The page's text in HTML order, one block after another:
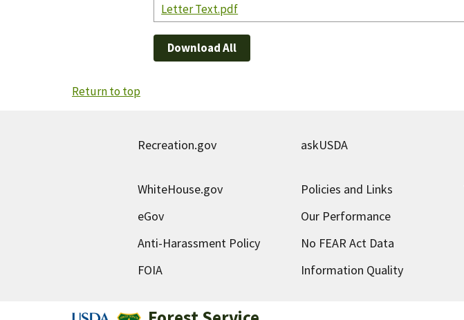
Letter Text.pdf
Download All
Return to top
Recreation.gov askUSDA
WhiteHouse.gov Policies and Links
eGov
Our Performance
Anti-Harassment Policy
No FEAR Act Data
FOIA
Information Quality